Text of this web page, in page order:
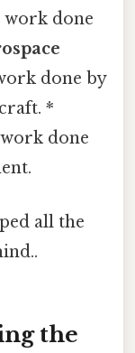
work done
done by
*
done
all the
the